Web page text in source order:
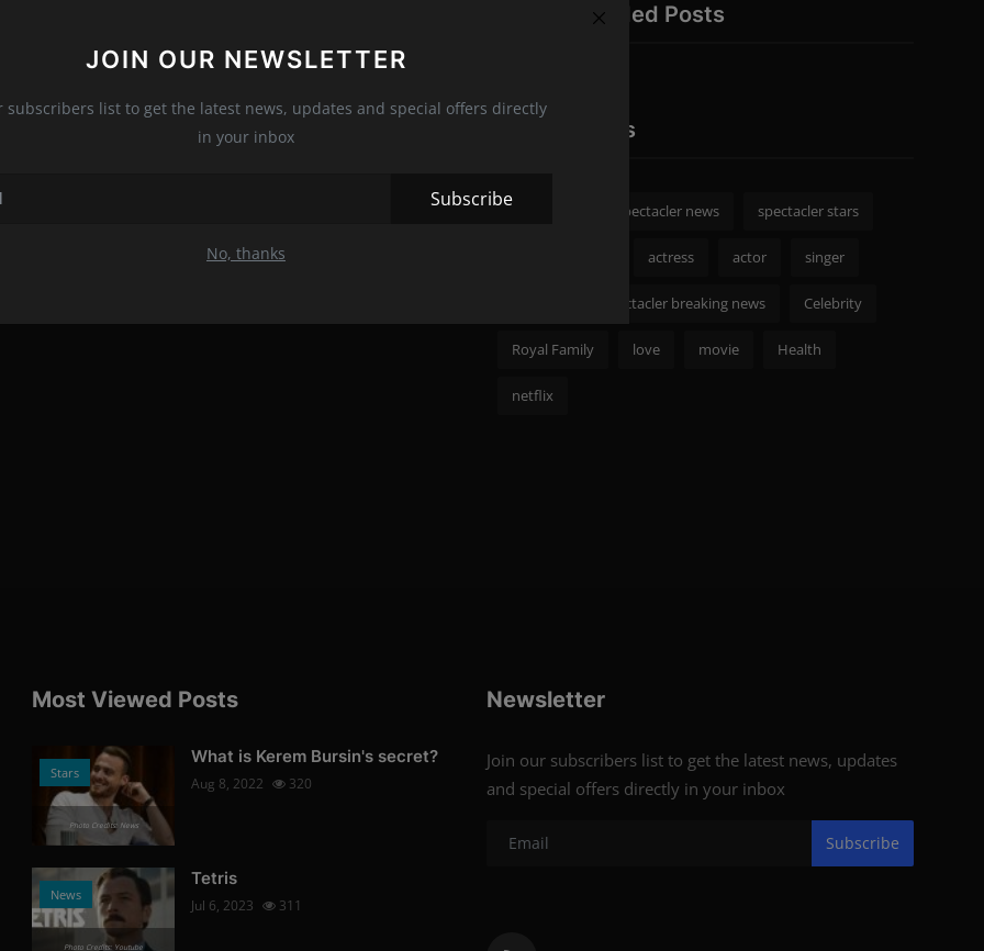
JOIN OUR NEWSLETTER
subscribers list to get the latest news, updates and special offers directly
in your inbox
Subscribe
No, thanks
Recommended Posts
Popular Tags
spectacler spectacler news spectacler stars
actress actor singer
spectacler breaking news Celebrity
Royal Family love movie Health
netflix
Most Viewed Posts
Stars
Photo Credits: News
What is Kerem Bursin's secret?
Aug 8, 2022 320
News
Photo Credits: Youtube
Tetris
Jul 6, 2023 311
Newsletter
Join our subscribers list to get the latest news, updates
and special offers directly in your inbox
Subscribe